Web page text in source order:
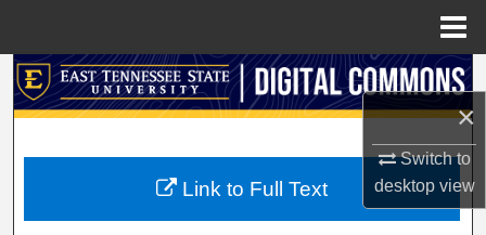
×
Switch to
desktopview
Search
My Account
Link to Full Text